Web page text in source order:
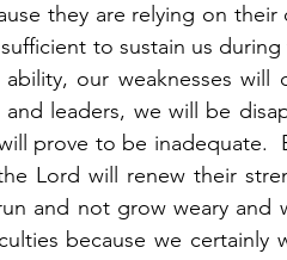
they are relying on
to sustain us
our weaknesses
leaders, we will be
prove to be inadequate.
Lord will renew their
and not grow weary
because we